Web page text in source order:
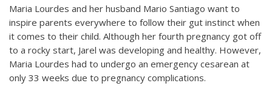
Maria Lourdes and her husband Mario Santiago want to
inspire parents everywhere to follow their gut instinct when
it comes to their child. Although her fourth pregnancy got off
to a rocky start, Jarel was developing and healthy. However,
Maria Lourdes had to undergo an emergency cesarean at
only 33 weeks due to pregnancy complications.